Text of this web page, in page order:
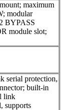
maximum
modular
BYPASS
module slot;
serial protection,
built-in
link
supports